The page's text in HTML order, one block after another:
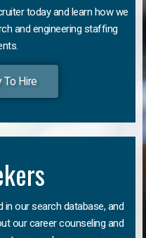
today and learn how we
and engineering staffing
Hire
our search database, and
our career counseling and